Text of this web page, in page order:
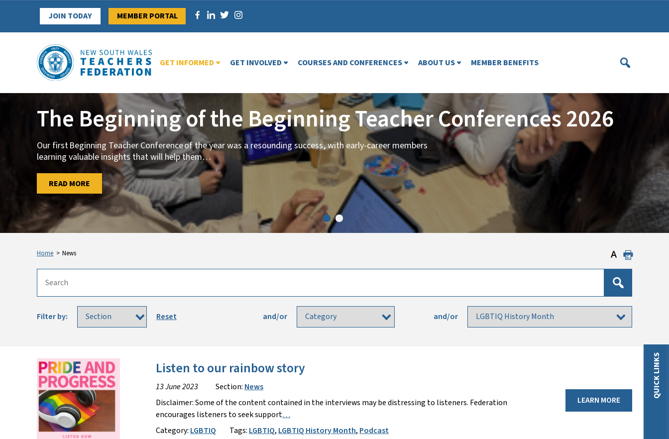
JOIN TODAY MEMBER PORTAL
GET INFORMED GET INVOLVED COURSES AND CONFERENCES ABOUT US MEMBER BENEFITS
The Beginning of the Beginning Teacher Conferences 2026
Our first Beginning Teacher Conference of the year was a resounding success, with early-career members
learning valuable insights that will help them…
READ MORE
…
READ MORE
Home > News
Filter by: Reset and/or and/or
Listen to our rainbow story
13 June 2023 Section: News
Disclaimer: Some of the content contained in the interviews may be distressing to listeners. Federation
encourages listeners to seek support…
Category: LGBTIQ Tags: LGBTIQ, LGBTIQ History Month, Podcast
LEARN MORE
QUICK LINKS